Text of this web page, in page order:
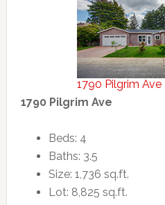
1790 Pilgrim Ave
1790 Pilgrim Ave
Beds: 4
Baths: 3.5
Size: 1,736 sq.ft.
Lot: 8,825 sq.ft.